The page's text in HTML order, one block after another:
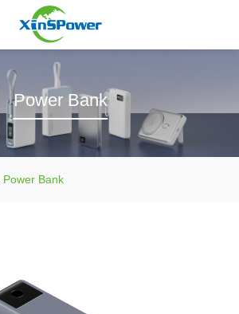
Power Bank
Power Bank